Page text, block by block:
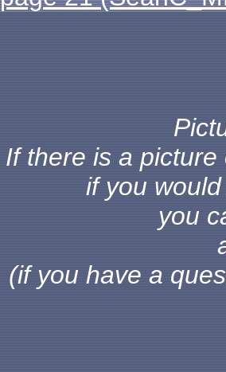
If there is a
if you
you
(if you have a